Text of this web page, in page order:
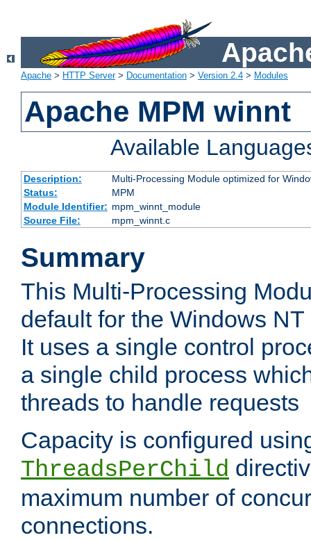
Apache > HTTP Server> Documentation > Version 2.4 > Modules
Apache MPM winnt
Available
Description:
Multi-Processing Module optimized for
Status:
MPM
Module Identifier: mpm_winnt_module
Source File:
mpm_winnt.c
Summary
This Multi-Processing
default for the Windows
It uses a single control
a single child process
threads to handle requests
Capacity is configured
ThreadsPerChild
maximum number of
connections.